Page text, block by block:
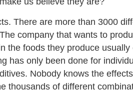
There are more than 3000
company that wants to
the foods they produce
has only been done for
Nobody knows the
thousands of different